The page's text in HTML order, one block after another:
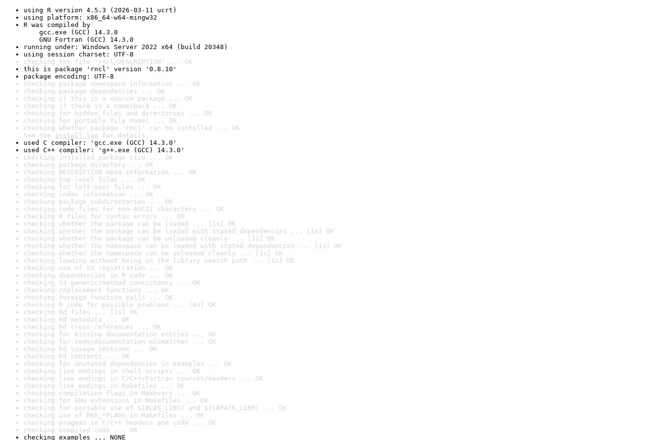
using R version 4.5.3 (2026-03-11 ucrt)
using platform: x86_64-w64-mingw32
R was compiled by
gcc.exe (GCC) 14.3.0
GNU Fortran (GCC) 14.3.0
running under: Windows Server 2022 x64 (build 20348)
using session charset: UTF-8
checking for file 'rncl/DESCRIPTION' ... OK
this is package 'rncl' version '0.8.10'
package encoding: UTF-8
checking package namespace information ... OK
checking package dependencies ... OK
checking if this is a source package ... OK
checking if there is a namespace ... OK
checking for hidden files and directories ... OK
checking for portable file names ... OK
checking whether package 'rncl' can be installed ... OK
See the install log for details.
used C compiler: 'gcc.exe (GCC) 14.3.0'
used C++ compiler: 'g++.exe (GCC) 14.3.0'
checking installed package size ... OK
checking package directory ... OK
checking DESCRIPTION meta-information ... OK
checking top-level files ... OK
checking for left-over files ... OK
checking index information ... OK
checking package subdirectories ... OK
checking code files for non-ASCII characters ... OK
checking R files for syntax errors ... OK
checking whether the package can be loaded ... [1s] OK
checking whether the package can be loaded with stated dependencies ... [1s] OK
checking whether the package can be unloaded cleanly ... [1s] OK
checking whether the namespace can be loaded with stated dependencies ... [1s] OK
checking whether the namespace can be unloaded cleanly ... [1s] OK
checking loading without being on the library search path ... [1s] OK
checking use of S3 registration ... OK
checking dependencies in R code ... OK
checking S3 generic/method consistency ... OK
checking replacement functions ... OK
checking foreign function calls ... OK
checking R code for possible problems ... [4s] OK
checking Rd files ... [1s] OK
checking Rd metadata ... OK
checking Rd cross-references ... OK
checking for missing documentation entries ... OK
checking for code/documentation mismatches ... OK
checking Rd \usage sections ... OK
checking Rd contents ... OK
checking for unstated dependencies in examples ... OK
checking line endings in shell scripts ... OK
checking line endings in C/C++/Fortran sources/headers ... OK
checking line endings in Makefiles ... OK
checking compilation flags in Makevars ... OK
checking for GNU extensions in Makefiles ... OK
checking for portable use of $(BLAS_LIBS) and $(LAPACK_LIBS) ... OK
checking use of PKG_*FLAGS in Makefiles ... OK
checking pragmas in C/C++ headers and code ... OK
checking compiled code ... OK
checking examples ... NONE